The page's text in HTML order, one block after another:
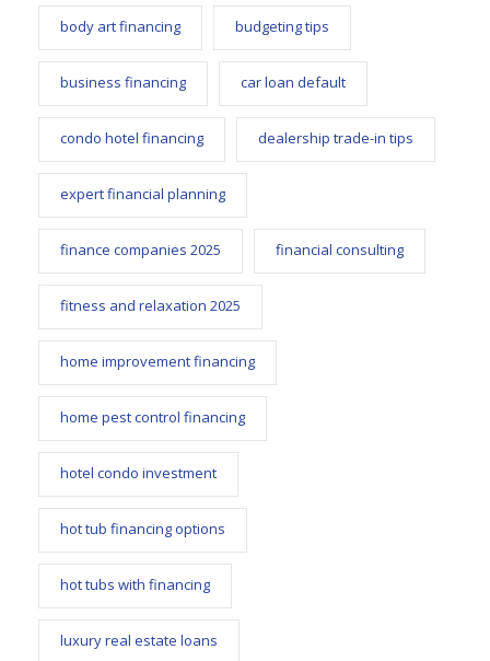
body art financing budgeting tips
business financing car loan default
condo hotel financing dealership trade-in tips
expert financial planning
finance companies 2025 financial consulting
fitness and relaxation 2025
home improvement financing
home pest control financing
hotel condo investment
hot tub financing options
hot tubs with financing
luxury real estate loans